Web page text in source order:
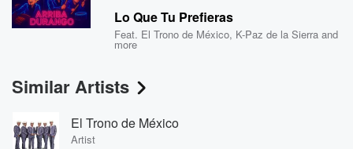
Lo Que Tu Prefieras
Feat. El Trono de México, K-Paz de la Sierra and
more
Similar Artists
El Trono de México
Artist